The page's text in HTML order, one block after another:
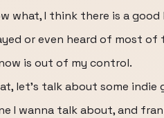
what, I think there is a
or even heard of most of
is out of my control.
let’s talk about some indie
I wanna talk about, and